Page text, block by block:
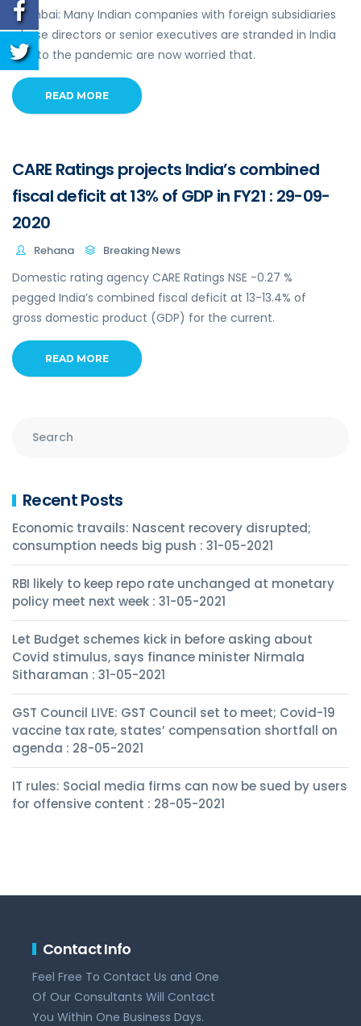
Mumbai: Many Indian companies with foreign subsidiaries
whose directors or senior executives are stranded in India
due to the pandemic are now worried that.
READ MORE
CARE Ratings projects India’s combined
fiscal deficit at 13% of GDP in FY21 : 29-09-
2020
Rehana Breaking News
Domestic rating agency CARE Ratings NSE -0.27 %
pegged India’s combined fiscal deficit at 13-13.4% of
gross domestic product (GDP) for the current.
READ MORE
Recent Posts
Economic travails: Nascent recovery disrupted;
consumption needs big push : 31-05-2021
RBI likely to keep repo rate unchanged at monetary
policy meet next week : 31-05-2021
Let Budget schemes kick in before asking about
Covid stimulus, says finance minister Nirmala
Sitharaman : 31-05-2021
GST Council LIVE: GST Council set to meet; Covid-19
vaccine tax rate, states’ compensation shortfall on
agenda : 28-05-2021
IT rules: Social media firms can now be sued by users
for offensive content : 28-05-2021
Contact Info
Feel Free To Contact Us and One
Of Our Consultants Will Contact
You Within One Business Days.